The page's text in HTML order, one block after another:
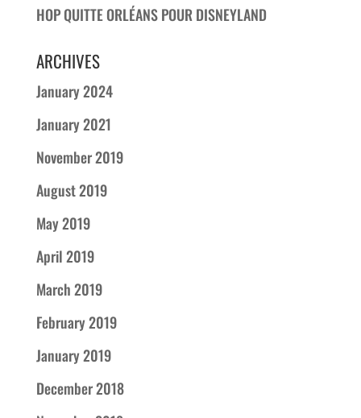
HOP QUITTE ORLÉANS POUR DISNEYLAND
ARCHIVES
January 2024
January 2021
November 2019
August 2019
May 2019
April 2019
March 2019
February 2019
January 2019
December 2018